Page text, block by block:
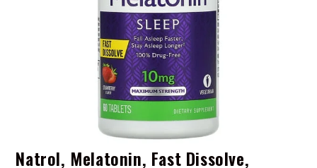
Natrol, Melatonin, Fast Dissolve,